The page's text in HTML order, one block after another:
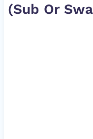
(Sub Or